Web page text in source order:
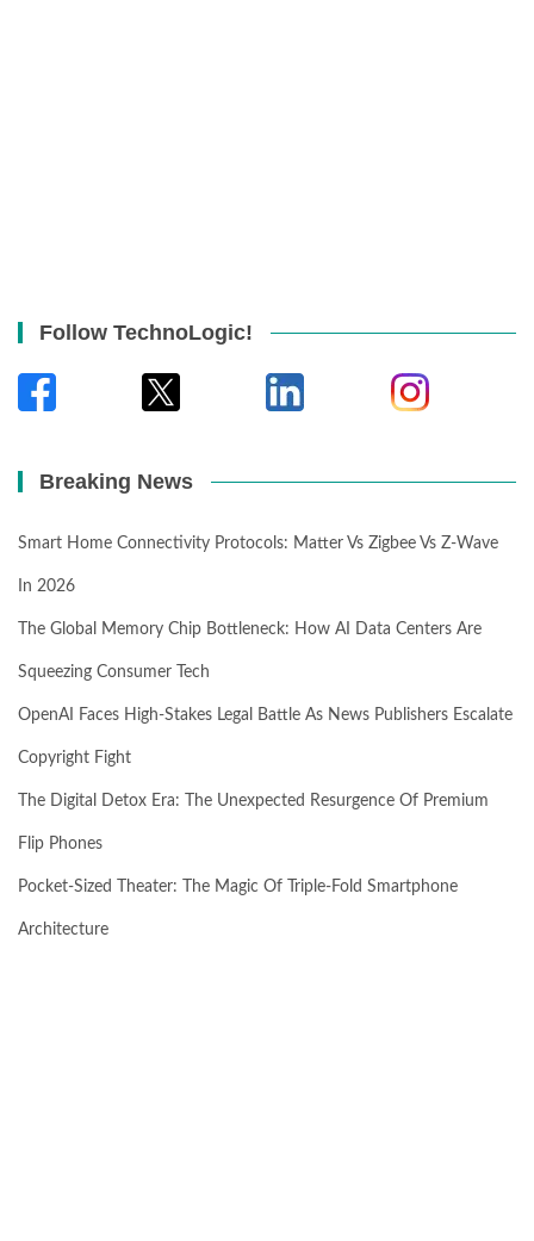
Follow TechnoLogic!
Breaking News
Smart Home Connectivity Protocols: Matter Vs Zigbee Vs Z-Wave
In 2026
The Global Memory Chip Bottleneck: How AI Data Centers Are
Squeezing Consumer Tech
OpenAI Faces High-Stakes Legal Battle As News Publishers Escalate
Copyright Fight
The Digital Detox Era: The Unexpected Resurgence Of Premium
Flip Phones
Pocket-Sized Theater: The Magic Of Triple-Fold Smartphone
Architecture